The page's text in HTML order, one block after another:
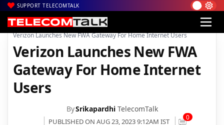
SUPPORT TELECOMTALK
Home| News| Technology News
Verizon Launches New FWA Gateway For Home Internet Users
Verizon Launches New FWA
Gateway For Home Internet
Users
BySrikapardhi TelecomTalk
PUBLISHED ON AUG 23, 2023 9:12AM IST 0